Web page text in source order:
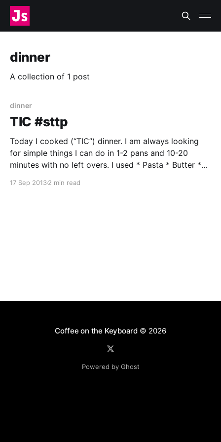
dinner
A collection of 1 post
dinner
TIC #sttp
Today I cooked (“TIC”) dinner. I am always looking
for simple things I can do in 1-2 pans and 10-20
minutes with no left overs. I used * Pasta * Butter *
* Water * Large saucepan * Skillet † I picked these
17 Sep 20132 min read
Coffee on the Keyboard © 2026
Powered by Ghost